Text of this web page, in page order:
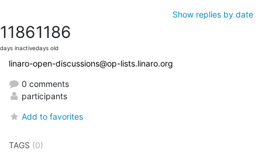
Show replies by date
1186
days inactive
1186
days old
linaro-open-discussions@op-lists.linaro.org
0 comments
participants
Add to favorites
TAGS (0)